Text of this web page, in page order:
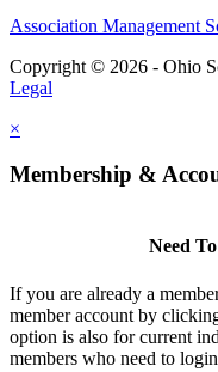
Association Management
Copyright © 2026 - Ohio
Legal
×
Membership &
Need
If you are already a
member account by
option is also for current
members who need to